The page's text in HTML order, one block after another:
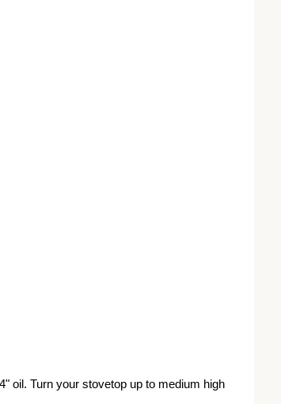
oil. Turn your stovetop up to medium high